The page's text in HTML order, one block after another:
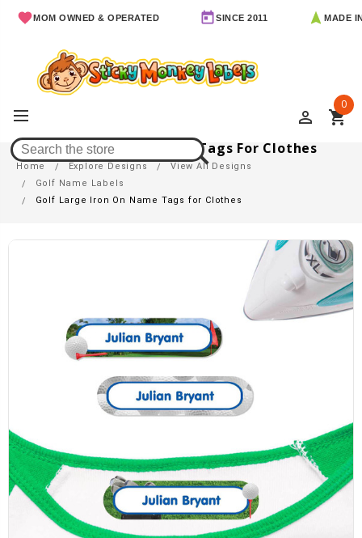
MOM OWNED & OPERATED SINCE 2011 MADE IN
perm_identity shopping_cart
0
Golf Large Iron On Name Tags For Clothes
Home Explore Designs
View All Designs
Golf Name Labels
Golf Large Iron On Name Tags for Clothes